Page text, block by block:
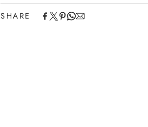
Experience the convenience of swift order
SHARE